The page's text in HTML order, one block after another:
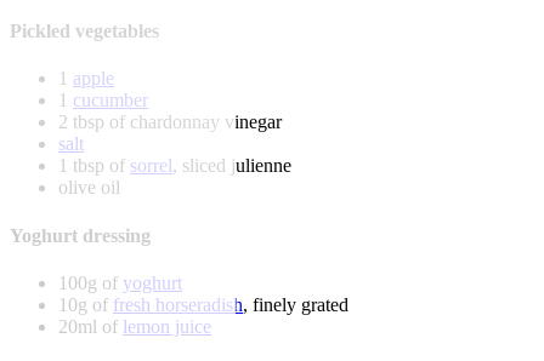
Pickled vegetables
1 apple
1 cucumber
2 tbsp of chardonnay vinegar
salt
1 tbsp of sorrel, sliced julienne
olive oil
Yoghurt dressing
100g of yoghurt
10g of fresh horseradish, finely grated
20ml of lemon juice